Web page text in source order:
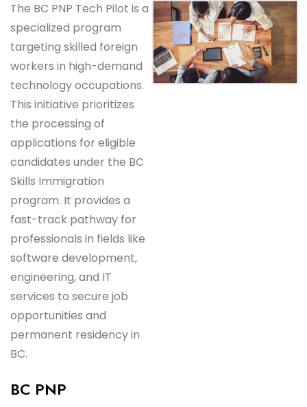
The BC PNP Tech Pilot is a
specialized program
targeting skilled foreign
workers in high-demand
technology occupations.
This initiative prioritizes
the processing of
applications for eligible
candidates under the BC
Skills Immigration
program. It provides a
fast-track pathway for
professionals in fields like
software development,
engineering, and IT
services to secure job
opportunities and
permanent residency in
BC.
BC PNP